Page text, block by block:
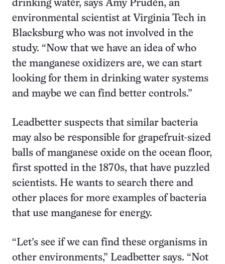
drinking water, says Amy Pruden, an
environmental scientist at Virginia Tech in
Blacksburg who was not involved in the
study. “Now that we have an idea of who
the manganese oxidizers are, we can start
looking for them in drinking water systems
and maybe we can find better controls.”
Leadbetter suspects that similar bacteria
may also be responsible for grapefruit-sized
balls of manganese oxide on the ocean floor,
first spotted in the 1870s, that have puzzled
scientists. He wants to search there and
other places for more examples of bacteria
that use manganese for energy.
“Let’s see if we can find these organisms in
other environments,” Leadbetter says. “Not